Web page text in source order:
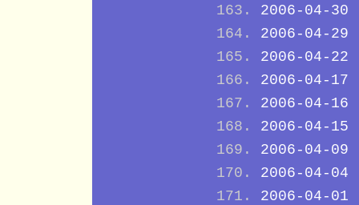
2006-04-30
2006-04-29
2006-04-22
2006-04-17
2006-04-16
2006-04-15
2006-04-09
2006-04-04
2006-04-01